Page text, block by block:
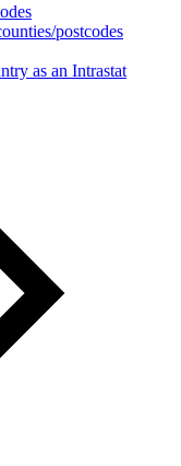
postcodes
as an Intrastat